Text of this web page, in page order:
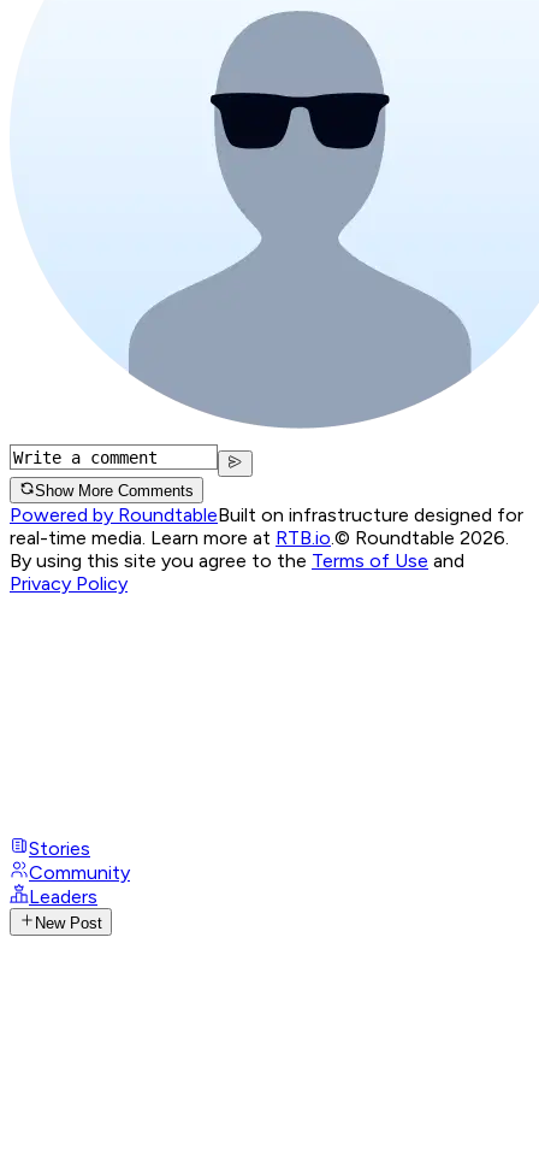
Show More Comments
Powered by RoundtableBuilt on infrastructure designed for
real-time media. Learn more at RTB.io.© Roundtable 2026.
By using this site you agree to the Terms of Use and
Privacy Policy
Stories
Community
Leaders
New Post